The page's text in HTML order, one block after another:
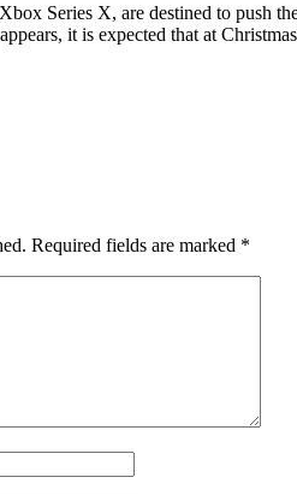
Series X, are destined to push
it is expected that at
Required fields are marked *